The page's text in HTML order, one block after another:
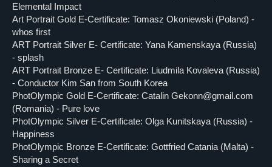
Elemental Impact
Art Portrait Gold E-Certificate: Tomasz Okoniewski (Poland) -
whos first
ART Portrait Silver E- Certificate: Yana Kamenskaya (Russia)
- splash
ART Portrait Bronze E- Certificate: Liudmila Kovaleva (Russia)
- Conductor Kim San from South Korea
PhotOlympic Gold E-Certificate: Catalin Gekonn@gmail.com
(Romania) - Pure love
PhotOlympic Silver E-Certificate: Olga Kunitskaya (Russia) -
Happiness
PhotOlympic Bronze E-Certificate: Gottfried Catania (Malta) -
Sharing a Secret